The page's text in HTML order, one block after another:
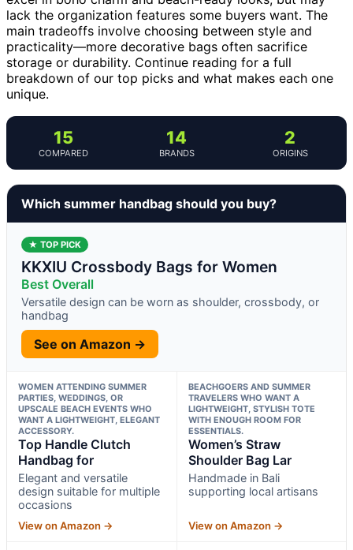
lack the organization features some buyers want. The
main tradeoffs involve choosing between style and
practicality—more decorative bags often sacrifice
storage or durability. Continue reading for a full
breakdown of our top picks and what makes each one
unique.
15
COMPARED
14
BRANDS
2
ORIGINS
Which summer handbag should you buy?
★ TOP PICK
KKXIU Crossbody Bags for Women
Best Overall
Versatile design can be worn as shoulder, crossbody, or
handbag
See on Amazon →
WOMEN ATTENDING SUMMER
PARTIES, WEDDINGS, OR
UPSCALE BEACH EVENTS WHO
WANT A LIGHTWEIGHT, ELEGANT
ACCESSORY.
Top Handle Clutch
Handbag for
Elegant and versatile
design suitable for multiple
occasions
View on Amazon →
BEACHGOERS AND SUMMER
TRAVELERS WHO WANT A
LIGHTWEIGHT, STYLISH TOTE
WITH ENOUGH ROOM FOR
ESSENTIALS.
Women’s Straw
Shoulder Bag Lar
Handmade in Bali
supporting local artisans
View on Amazon →